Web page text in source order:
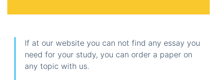
If at our website you can not find any essay you
need for your study, you can order a paper on
any topic with us.